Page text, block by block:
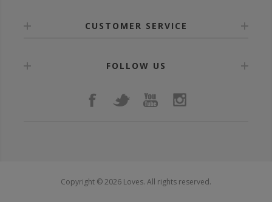
CUSTOMER SERVICE
FOLLOW US
Copyright © 2026 Loves. All rights reserved.